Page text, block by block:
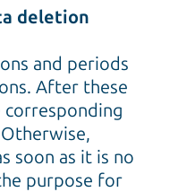
deletion
and periods
After these
soon as it is no
purpose for